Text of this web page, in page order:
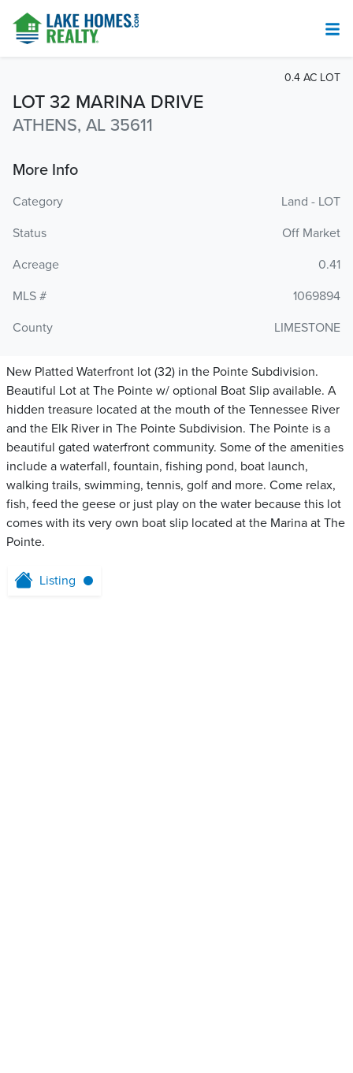
LOT 32 MARINA DRIVE
ATHENS, AL 35611
0.4 AC LOT
More Info
Category
Land - LOT
Status
Off Market
Acreage
0.41
MLS #
1069894
County
LIMESTONE
New Platted Waterfront lot (32) in the Pointe Subdivision.
Beautiful Lot at The Pointe w/ optional Boat Slip available. A
hidden treasure located at the mouth of the Tennessee River
and the Elk River in The Pointe Subdivision. The Pointe is a
beautiful gated waterfront community. Some of the amenities
include a waterfall, fountain, fishing pond, boat launch,
walking trails, swimming, tennis, golf and more. Come relax,
fish, feed the geese or just play on the water because this lot
comes with its very own boat slip located at the Marina at The
Pointe.
Listing